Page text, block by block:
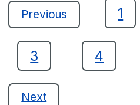
Previous 1
3 4
Next